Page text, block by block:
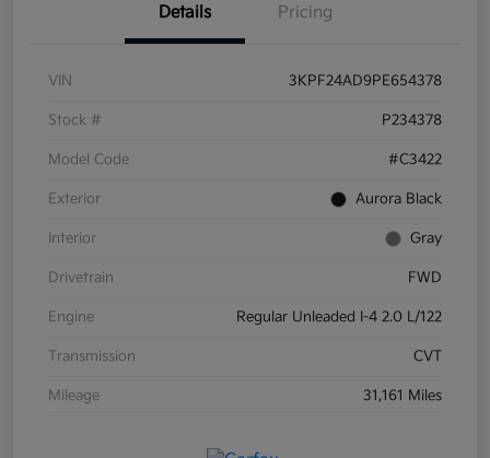
Details Pricing
VIN 3KPF24AD9PE654378
Stock # P234378
Model Code #C3422
Exterior Aurora Black
Interior Gray
Drivetrain FWD
Engine Regular Unleaded I-4 2.0 L/122
Transmission CVT
Mileage 31,161 Miles